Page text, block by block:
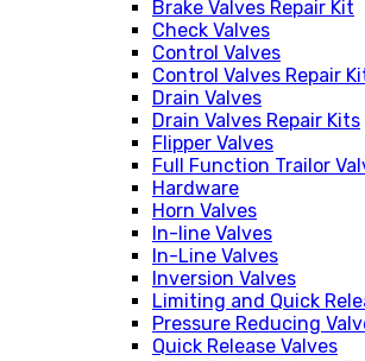
Brake Valves Repair Kit
Check Valves
Control Valves
Control Valves Repair
Drain Valves
Drain Valves Repair Kits
Flipper Valves
Full Function Trailor
Hardware
Horn Valves
In-line Valves
In-Line Valves
Inversion Valves
Limiting and Quick
Pressure Reducing
Quick Release Valves